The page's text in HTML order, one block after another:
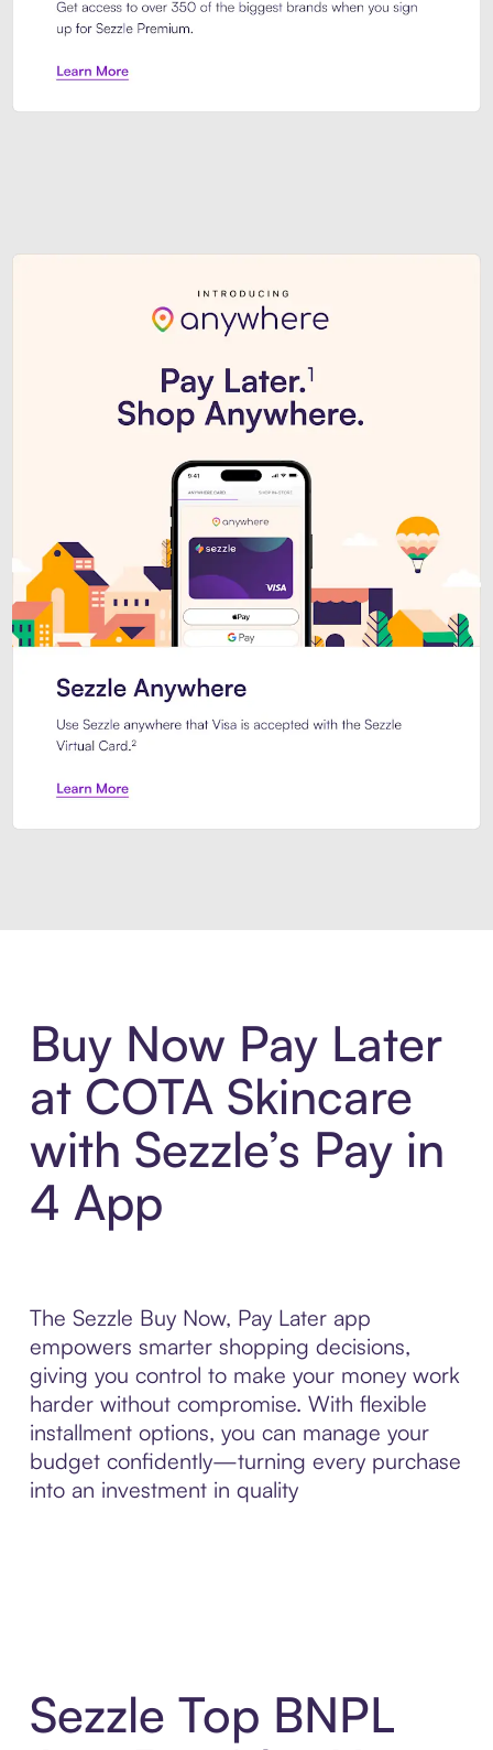
Buy Now Pay Later
at COTA Skincare
with Sezzle’s Pay in
4 App
The Sezzle Buy Now, Pay Later app
empowers smarter shopping decisions,
giving you control to make your money work
harder without compromise. With flexible
installment options, you can manage your
budget confidently—turning every purchase
into an investment in quality
Sezzle Top BNPL